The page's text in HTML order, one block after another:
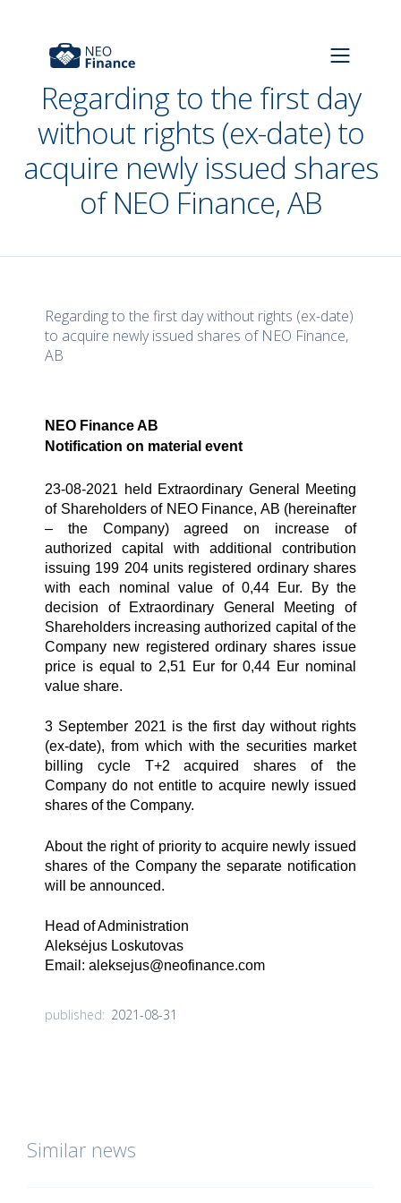
Regarding to the first day
without rights (ex-date) to
acquire newly issued shares
of NEO Finance, AB
Regarding to the first day without rights (ex-date)
to acquire newly issued shares of NEO Finance,
AB
NEO Finance AB
Notification on material event
23-08-2021 held Extraordinary General Meeting
of Shareholders of NEO Finance, AB (hereinafter
– the Company) agreed on increase of
authorized capital with additional contribution
issuing 199 204 units registered ordinary shares
with each nominal value of 0,44 Eur. By the
decision of Extraordinary General Meeting of
Shareholders increasing authorized capital of the
Company new registered ordinary shares issue
price is equal to 2,51 Eur for 0,44 Eur nominal
value share.
3 September 2021 is the first day without rights
(ex-date), from which with the securities market
billing cycle T+2 acquired shares of the
Company do not entitle to acquire newly issued
shares of the Company.
About the right of priority to acquire newly issued
shares of the Company the separate notification
will be announced.
Head of Administration
Aleksėjus Loskutovas
Email: aleksejus@neofinance.com
published: 2021-08-31
Similar news